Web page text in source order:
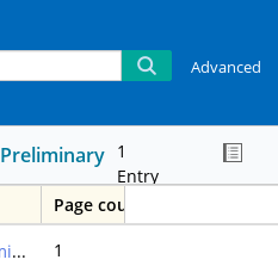
Advanced
Preliminary 1
Entry
Page count
Sandy Grove- Preliminary 1